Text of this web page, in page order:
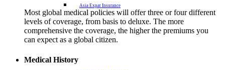
Asia Expat Insurance
Most global medical policies will offer three or four different
levels of coverage, from basis to deluxe. The more
comprehensive the coverage, the higher the premiums you
can expect as a global citizen.
Medical History